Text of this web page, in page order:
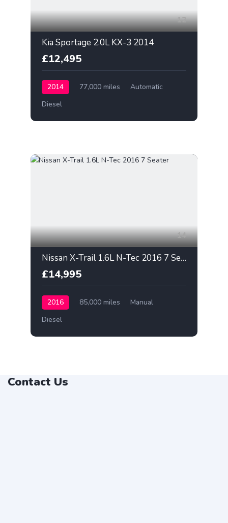
12
Kia Sportage 2.0L KX-3 2014
£12,495
2014 77,000 miles
Automatic
Diesel
14
Nissan X-Trail 1.6L N-Tec 2016 7 Seater
£14,995
2016 85,000 miles
Manual
Diesel
Contact Us